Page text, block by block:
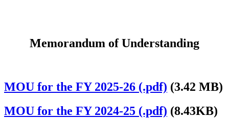
Memorandum of Understanding
MOU for the FY 2025-26 (.pdf) (3.42 MB)
MOU for the FY 2024-25 (.pdf) (8.43KB)